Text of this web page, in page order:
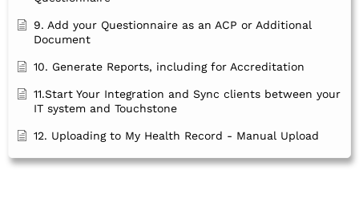
9. Add your Questionnaire as an ACP or Additional
Document
10. Generate Reports, including for Accreditation
11.Start Your Integration and Sync clients between your
IT system and Touchstone
12. Uploading to My Health Record - Manual Upload